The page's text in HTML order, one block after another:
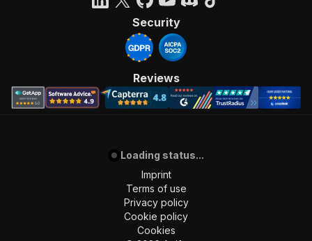
Security
Reviews
Loading status...
Imprint
Terms of use
Privacy policy
Cookie policy
Cookies